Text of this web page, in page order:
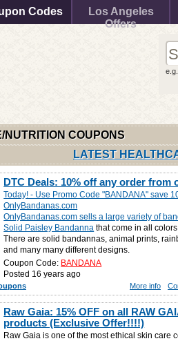
Codes
Los Angeles
Offers
COUPONS
LATEST
DTC Deals: 10% off any order from
Today! - Use Promo Code "BANDANA" save
OnlyBandanas.com
OnlyBandanas.com sells a large variety of
Solid Paisley Bandanna that come in all
There are solid bandannas, animal prints,
and many many different designs.
Coupon Code: BANDANA
Posted 16 years ago
More info
Raw Gaia: 15% OFF on all RAW
products (Exclusive Offer!!!!)
Raw Gaia is one of the most ethical skin care